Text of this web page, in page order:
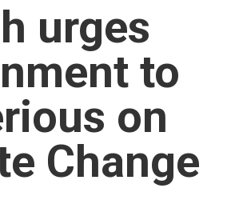
urges
to
on
Change